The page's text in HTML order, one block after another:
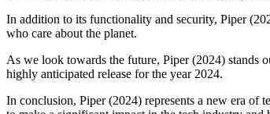
In addition to its functionality and security, Piper
who care about the planet.
As we look towards the future, Piper (2024) stands
highly anticipated release for the year 2024.
In conclusion, Piper (2024) represents a new era of